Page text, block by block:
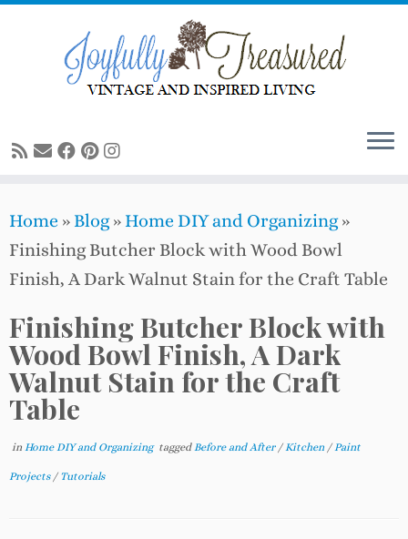
Home » Blog » Home DIY and Organizing »
Finishing Butcher Block with Wood Bowl
Finish, A Dark Walnut Stain for the Craft Table
Finishing Butcher Block with
Wood Bowl Finish, A Dark
Walnut Stain for the Craft
Table
in Home DIY and Organizing taggedBefore and After /Kitchen /Paint
Projects / Tutorials